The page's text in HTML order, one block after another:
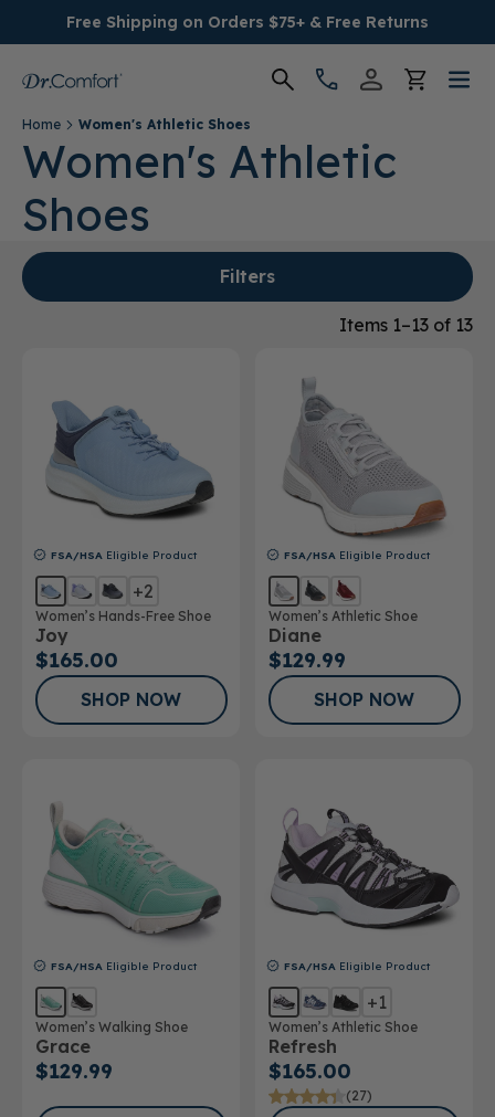
Free Shipping on Orders $75+ & Free Returns
Women's
Men's
Conditions
Providers
Home Women's Athletic Shoes
Women's Athletic
Shoes
Filters
Items 1–13 of 13
FSA/HSA Eligible Product
+2
Women’s Hands-Free Shoe
Joy
$165.00
SHOP NOW
FSA/HSA Eligible Product
Women’s Athletic Shoe
Diane
$129.99
SHOP NOW
FSA/HSA Eligible Product
Women’s Walking Shoe
Grace
$129.99
FSA/HSA Eligible Product
+1
Women’s Athletic Shoe
Refresh
$165.00
(27)